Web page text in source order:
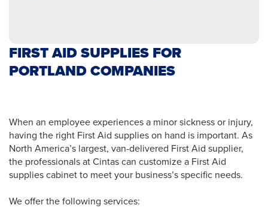
FIRST AID SUPPLIES FOR
PORTLAND COMPANIES
When an employee experiences a minor sickness or injury,
having the right First Aid supplies on hand is important. As
North America’s largest, van-delivered First Aid supplier,
the professionals at Cintas can customize a First Aid
supplies cabinet to meet your business’s specific needs.
We offer the following services: